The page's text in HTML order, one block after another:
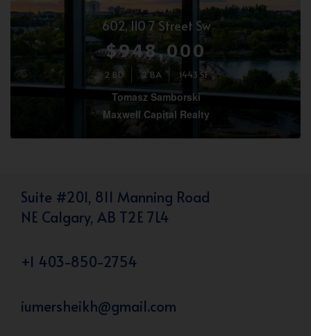
602, 110 7 Street Sw
$948,000
2 BD 2 BA 1443 SF
Tomasz Samborski
Maxwell Capital Realty
Suite #201, 811 Manning Road
NE Calgary, AB T2E 7L4
+1 403-850-2754
iumersheikh@gmail.com